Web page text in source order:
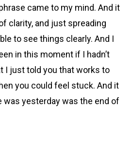
came to my mind. And it
clarity, and just spreading
to see things clearly. And I
in this moment if I hadn’t
I just told you that works to
you could feel stuck. And it
was yesterday was the end of